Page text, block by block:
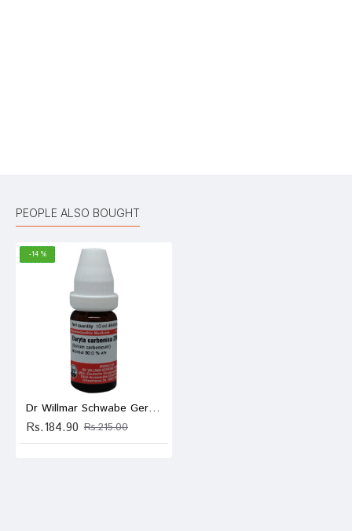
PEOPLE ALSO BOUGHT
-14 %
Dr Willmar Schwabe Germany Baryta Carbonica Dilution 200
Rs.184.90 Rs.215.00